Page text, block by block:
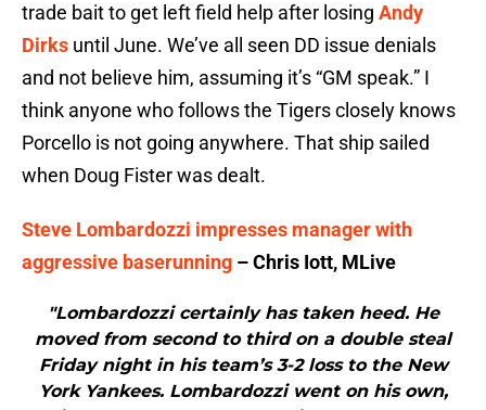
trade bait to get left field help after losing Andy
Dirks until June. We’ve all seen DD issue denials
and not believe him, assuming it’s “GM speak.” I
think anyone who follows the Tigers closely knows
Porcello is not going anywhere. That ship sailed
when Doug Fister was dealt.
Steve Lombardozzi impresses manager with
aggressive baserunning – Chris Iott, MLive
"Lombardozzi certainly has taken heed. He
moved from second to third on a double steal
Friday night in his team’s 3-2 loss to the New
York Yankees. Lombardozzi went on his own,